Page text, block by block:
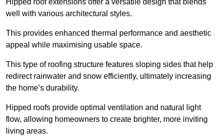
well with various architectural styles.
This provides enhanced thermal performance and aesthetic
appeal while maximising usable space.
This type of roofing structure features sloping sides that help
redirect rainwater and snow efficiently, ultimately increasing
the home’s durability.
Hipped roofs provide optimal ventilation and natural light
flow, allowing homeowners to create brighter, more inviting
living areas.